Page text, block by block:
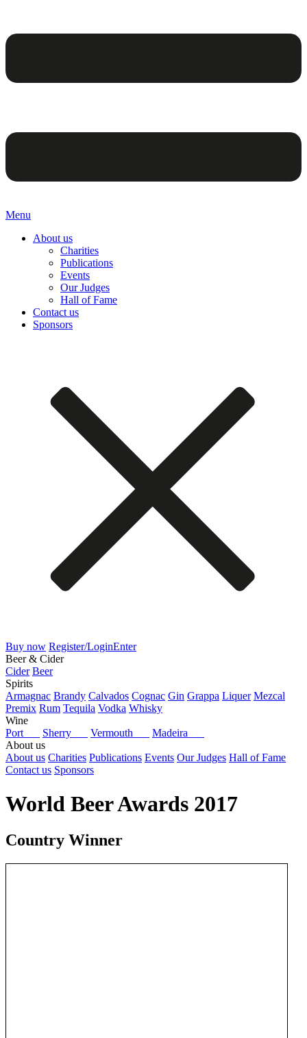
Menu
About us
Charities
Publications
Events
Our Judges
Hall of Fame
Contact us
Sponsors
Buy now Register/LoginEnter
Beer & Cider
Cider Beer
Spirits
Armagnac Brandy Calvados Cognac Gin Grappa Liquer Mezcal
Premix Rum Tequila Vodka Whisky
Wine
Port
Sherry Vermouth
Madeira
About us
About us Charities Publications Events Our Judges Hall of Fame
Contact us Sponsors
World Beer Awards 2017
Country Winner